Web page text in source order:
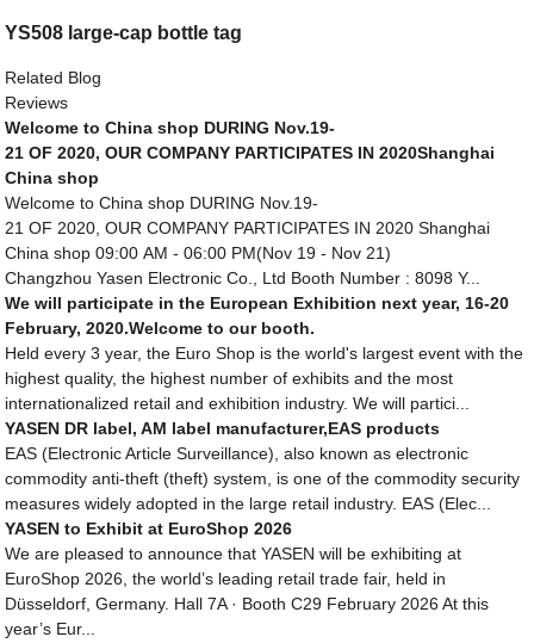
YS508 large-cap bottle tag
Related Blog
Reviews
Welcome to China shop DURING Nov.19-
21 OF 2020, OUR COMPANY PARTICIPATES IN 2020Shanghai
China shop
Welcome to China shop DURING Nov.19-
21 OF 2020, OUR COMPANY PARTICIPATES IN 2020 Shanghai
China shop 09:00 AM - 06:00 PM(Nov 19 - Nov 21)
Changzhou Yasen Electronic Co., Ltd Booth Number : 8098 Y...
We will participate in the European Exhibition next year, 16-20
February, 2020.Welcome to our booth.
Held every 3 year, the Euro Shop is the world's largest event with the
highest quality, the highest number of exhibits and the most
internationalized retail and exhibition industry. We will partici...
YASEN DR label, AM label manufacturer,EAS products
EAS (Electronic Article Surveillance), also known as electronic
commodity anti-theft (theft) system, is one of the commodity security
measures widely adopted in the large retail industry. EAS (Elec...
YASEN to Exhibit at EuroShop 2026
We are pleased to announce that YASEN will be exhibiting at
EuroShop 2026, the world’s leading retail trade fair, held in
Düsseldorf, Germany. Hall 7A · Booth C29 February 2026 At this
year’s Eur...